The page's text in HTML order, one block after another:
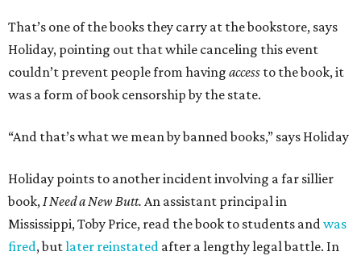
That’s one of the books they carry at the bookstore, says
Holiday, pointing out that while canceling this event
couldn’t prevent people from having access to the book, it
was a form of book censorship by the state.
“And that’s what we mean by banned books,” says Holiday
Holiday points to another incident involving a far sillier
book,I Need a New Butt. An assistant principal in
Mississippi, Toby Price, read the book to students andwas
fired, butlater reinstated after a lengthy legal battle. In